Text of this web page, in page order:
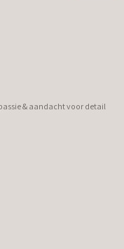
& aandacht voor detail